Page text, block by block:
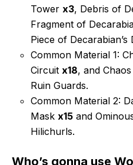
Tower x3, Debris of
Fragment of
Piece of Decarabian’s
Common Material 1:
Circuit x18, and
Ruin Guards.
Common Material 2:
Mask x15 and
Hilichurls.
Who’s gonna use